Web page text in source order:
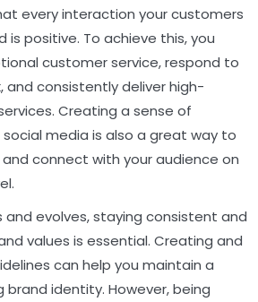
every interaction your customers
is positive. To achieve this, you
customer service, respond to
consistently deliver high-
Creating a sense of
media is also a great way to
connect with your audience on
and evolves, staying consistent and
values is essential. Creating and
can help you maintain a
identity. However, being